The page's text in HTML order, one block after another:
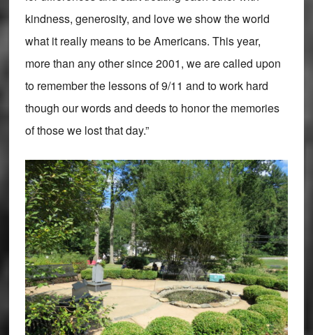
kindness, generosity, and love we show the world
what it really means to be Americans. This year,
more than any other since 2001, we are called upon
to remember the lessons of 9/11 and to work hard
though our words and deeds to honor the memories
of those we lost that day.”